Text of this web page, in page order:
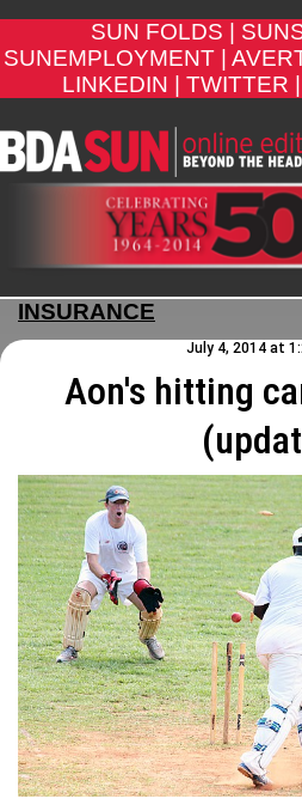
SUN FOLDS |
SUNEMPLOYMENT |
LINKEDIN |
TWITTER |
INSURANCE
July 4, 2014 at
Aon's hitting